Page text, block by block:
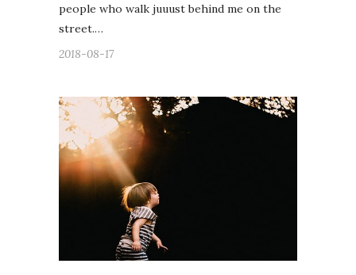
people who walk juuust behind me on the
street.…
2018-08-17